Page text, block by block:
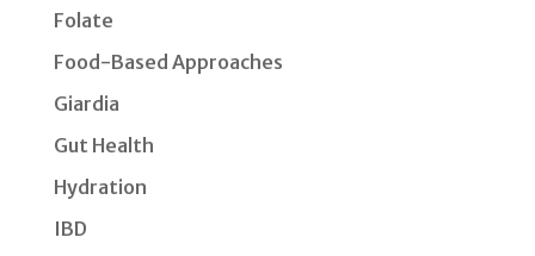
Folate
Food-Based Approaches
Giardia
Gut Health
Hydration
IBD